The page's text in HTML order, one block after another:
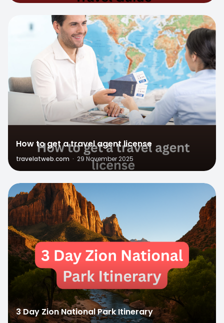
How to get a travel agent license
travelatweb.com · 29 November 2025
1
3 Day Zion National Park Itinerary